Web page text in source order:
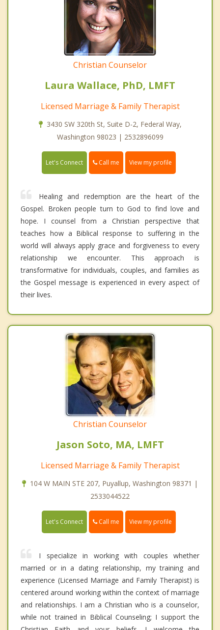
Christian Counselor
Laura Wallace, PhD, LMFT
Licensed Marriage & Family Therapist
3430 SW 320th St, Suite D-2, Federal Way,
Washington 98023 | 2532896099
Let's Connect Call me View my profile
Healing and redemption are the heart of the
Gospel. Broken people turn to God to find love and
hope. I counsel from a Christian perspective that
teaches how a Biblical response to suffering in the
world will always apply grace and forgiveness to every
relationship we encounter. This approach is
transformative for individuals, couples, and families as
the Gospel message is experienced in every aspect of
their lives.
Christian Counselor
Jason Soto, MA, LMFT
Licensed Marriage & Family Therapist
104 W MAIN STE 207, Puyallup, Washington 98371 |
2533044522
Let's Connect Call me View my profile
I specialize in working with couples whether
married or in a dating relationship, my training and
experience (Licensed Marriage and Family Therapist) is
centered around working within the context of marriage
and relationships. I am a Christian who is a counselor,
while not trained in Biblical Counseling; I support the